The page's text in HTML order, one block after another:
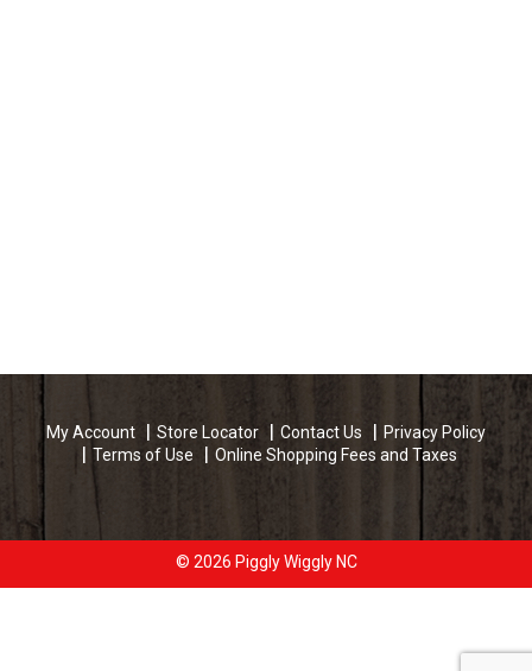
My Account Store Locator Contact Us
Privacy Policy
Terms of Use
Online Shopping Fees and Taxes
© 2026 Piggly Wiggly NC